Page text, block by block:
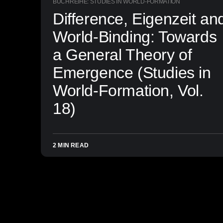
BUCHREIHE: STUDIES IN WORLD-FORMATION
Difference, Eigenzeit
World-Binding: Towards
a General Theory of
Emergence (Studies in
World-Formation, Vol.
18)
2 MIN READ